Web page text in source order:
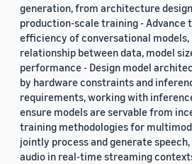
generation, from architecture
production-scale training - Advance
efficiency of conversational models,
relationship between data, model
performance - Design model
by hardware constraints and
requirements, working with
ensure models are servable from
training methodologies for
jointly process and generate speech,
audio in real-time streaming